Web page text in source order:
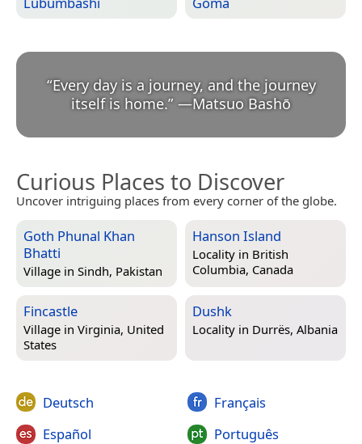
“Every day is a journey, and the journey
itself is home.” —Matsuo Bashō
Curious Places to Discover
Uncover intriguing places from every corner of the globe.
Goth Phunal Khan
Bhatti
Village in Sindh, Pakistan
Hanson Island
Locality in British
Columbia, Canada
Fincastle
Village in Virginia, United
States
Dushk
Locality in Durrës, Albania
Deutsch
Español
Français
Português